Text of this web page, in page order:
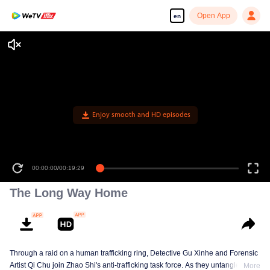
en Open App
Enjoy smooth and HD episodes
00:00:00/00:19:29
The Long Way Home
Through a raid on a human trafficking ring, Detective Gu Xinhe and Forensic
Artist Qi Chu join Zhao Shi's anti-trafficking task force. As they untangle aMore